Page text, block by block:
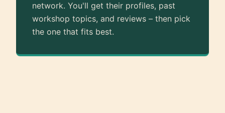
network. You'll get their profiles, past
workshop topics, and reviews – then pick
the one that fits best.